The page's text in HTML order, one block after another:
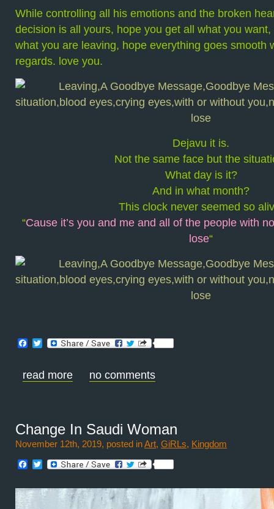
While controlling all his emotions and the broken
decision is all yours, hope you get all what you want,
what you are leaving, hope everything goes smooth
regards. love you.
Dejavu it is.
Not the same face but the
What day is it?
And in what month?
This clock never seemed so
“Cause it’s you and me and all of the people with
lose“
Facebook
Twitter
read more no comments
Change In Saudi Woman
November 12th, 2019, posted inArt, GiRLs, Kingdom
Facebook
Twitter